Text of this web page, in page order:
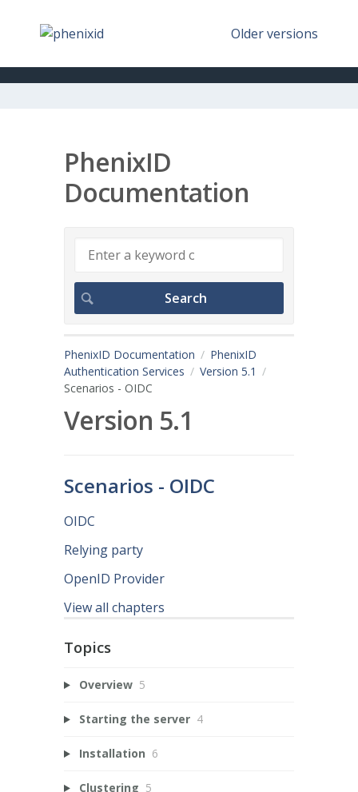
Older versions
PhenixID
Documentation
PhenixID Documentation
PhenixID
Authentication Services
Version 5.1
Scenarios - OIDC
Version 5.1
Scenarios - OIDC
OIDC
Relying party
OpenID Provider
View all chapters
Topics
Overview 5
Starting the server 4
Installation 6
Clustering 5